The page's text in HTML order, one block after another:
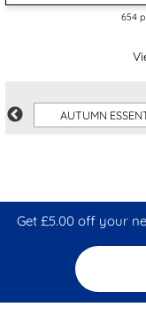
654
AUTUMN
Get £5.00 off your